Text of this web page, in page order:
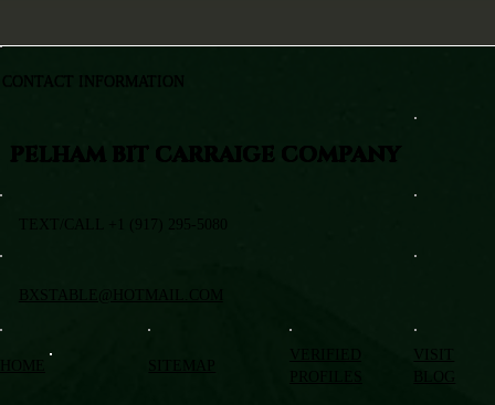
VISIT
BLOG
PELHAM BIT CARRAIGE COMPANY
TEXT/CALL +1 (917) 295-5080
BXSTABLE@HOTMAIL.COM
CONTACT INFORMATION